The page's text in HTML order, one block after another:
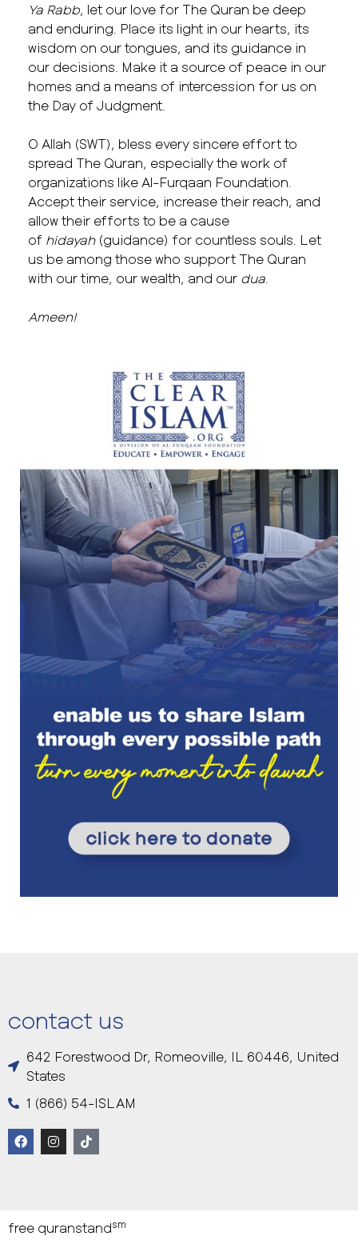
Ya Rabb, let our love for The Quran be deep
and enduring. Place its light in our hearts, its
wisdom on our tongues, and its guidance in
our decisions. Make it a source of peace in our
homes and a means of intercession for us on
the Day of Judgment.
O Allah (SWT), bless every sincere effort to
spread The Quran, especially the work of
organizations like Al-Furqaan Foundation.
Accept their service, increase their reach, and
allow their efforts to be a cause
of hidayah(guidance) for countless souls. Let
us be among those who support The Quran
with our time, our wealth, and our dua
Ameen!
contact us
642 Forestwood Dr, Romeoville, IL 60446, United
States
1 (866) 54-ISLAM
free quranstandsm